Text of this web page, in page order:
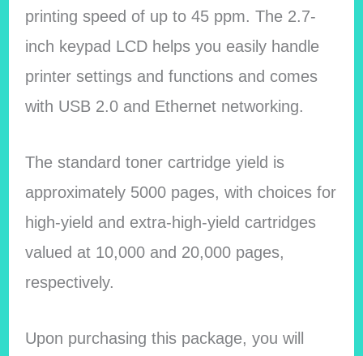
printing speed of up to 45 ppm. The 2.7-
inch keypad LCD helps you easily handle
printer settings and functions and comes
with USB 2.0 and Ethernet networking.
The standard toner cartridge yield is
approximately 5000 pages, with choices for
high-yield and extra-high-yield cartridges
valued at 10,000 and 20,000 pages,
respectively.
Upon purchasing this package, you will